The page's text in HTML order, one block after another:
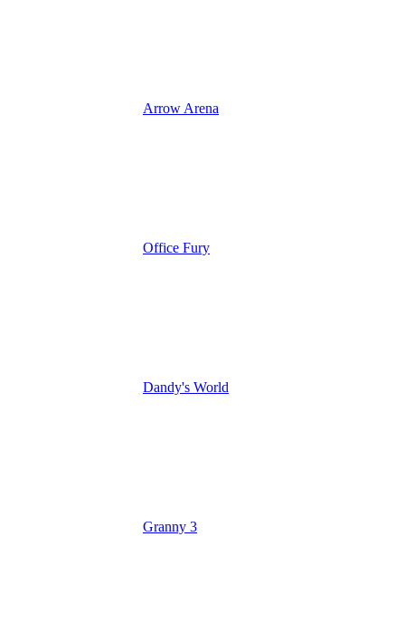
Arrow Arena
Office Fury
Dandy's World
Granny 3